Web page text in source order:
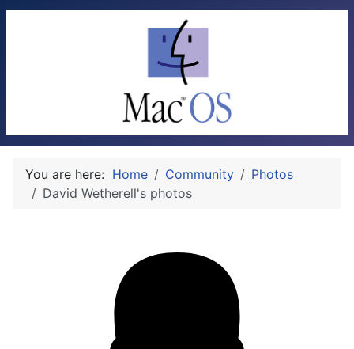
You are here: Home Community
Photos
David Wetherell's photos